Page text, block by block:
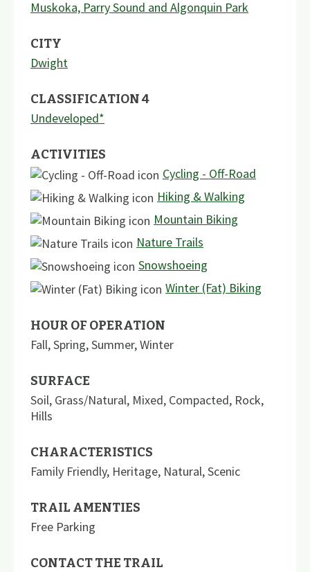
Muskoka, Parry Sound and Algonquin Park
CITY
Dwight
CLASSIFICATION 4
Undeveloped*
ACTIVITIES
Cycling - Off-Road
Hiking & Walking
Mountain Biking
Nature Trails
Snowshoeing
Winter (Fat) Biking
HOUR OF OPERATION
Fall, Spring, Summer, Winter
SURFACE
Soil, Grass/Natural, Mixed, Compacted, Rock,
Hills
CHARACTERISTICS
Family Friendly, Heritage, Natural,Scenic
TRAIL AMENTIES
Free Parking
CONTACT THE TRAIL